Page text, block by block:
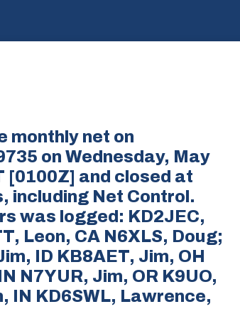
monthly net on
on Wednesday, May
[0100Z] and closed at
including Net Control.
was logged: KD2JEC,
Leon, CA N6XLS, Doug;
ID KB8AET, Jim, OH
N7YUR, Jim, OR K9UO,
IN KD6SWL, Lawrence,